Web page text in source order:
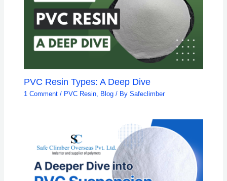
PVC Resin Types: A Deep Dive
1 Comment / PVC Resin, Blog / BySafeclimber